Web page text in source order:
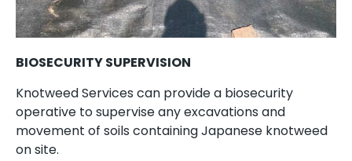
BIOSECURITY SUPERVISION
Knotweed Services can provide a biosecurity
operative to supervise any excavations and
movement of soils containing Japanese knotweed
on site.